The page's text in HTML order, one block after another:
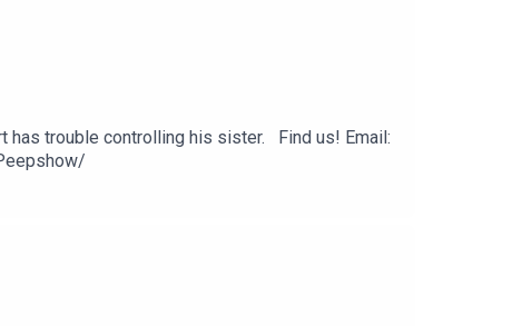
has trouble controlling his sister. Find us! Email: